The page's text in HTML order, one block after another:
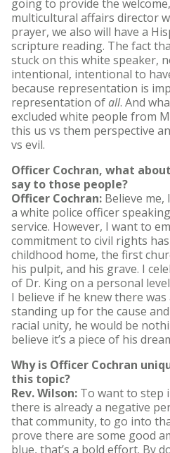
going to provide the
multicultural affairs director
prayer, we also will have a
scripture reading. The fact
stuck on this white speaker,
intentional, intentional to
because representation is
representation ofall. And
excluded white people from
this us vs them perspective
vs evil.
Officer Cochran, what
say to those people?
Officer Cochran: Believe
a white police officer
service. However, I want to
commitment to civil rights
childhood home, the first
his pulpit, and his grave. I
of Dr. King on a personal
I believe if he knew there
standing up for the cause
racial unity, he would be
believe it’s a piece of his
Why is Officer Cochran
this topic?
Rev. Wilson: To want to step
there is already a negative
that community, to go into
prove there are some good
blue, that’s a bold effort. By